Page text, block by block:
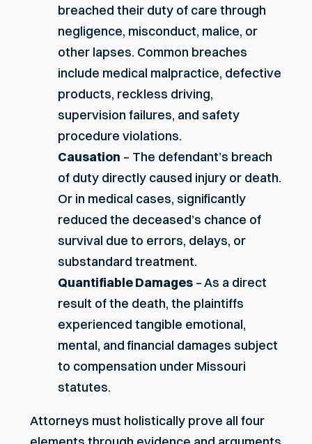
breached their duty of care through
negligence, misconduct, malice, or
other lapses. Common breaches
include medical malpractice, defective
products, reckless driving,
supervision failures, and safety
procedure violations.
Causation – The defendant’s breach
of duty directly caused injury or death.
Or in medical cases, significantly
reduced the deceased’s chance of
survival due to errors, delays, or
substandard treatment.
Quantifiable Damages – As a direct
result of the death, the plaintiffs
experienced tangible emotional,
mental, and financial damages subject
to compensation under Missouri
statutes.
Attorneys must holistically prove all four